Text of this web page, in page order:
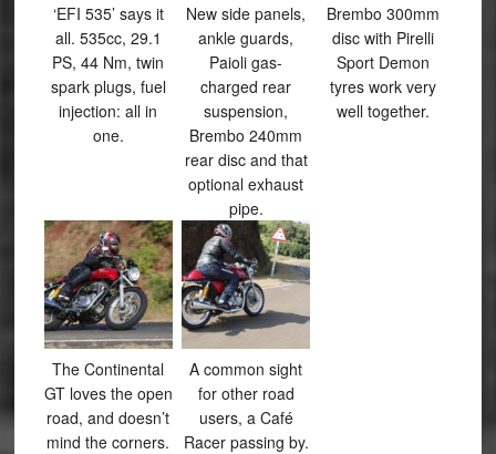
‘EFI 535’ says it
all. 535cc, 29.1
PS, 44 Nm, twin
spark plugs, fuel
injection: all in
one.
New side panels,
ankle guards,
Paioli gas-
charged rear
suspension,
Brembo 240mm
rear disc and that
optional exhaust
pipe.
Brembo 300mm
disc with Pirelli
Sport Demon
tyres work very
well together.
The Continental
GT loves the open
road, and doesn’t
mind the corners.
A common sight
for other road
users, a Café
Racer passing by.